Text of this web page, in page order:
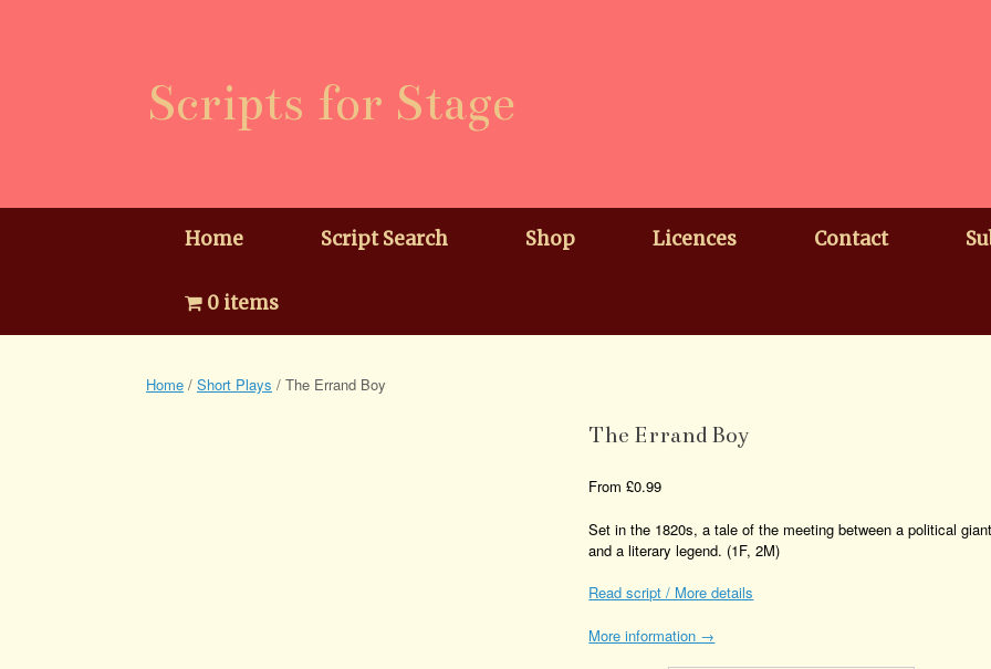
Scripts for Stage
Home Script Search Shop Licences Contact
0 items
Home / Short Plays / The Errand Boy
The Errand Boy
From£0.99
Set in the 1820s, a tale of the meeting between a political
and a literary legend. (1F, 2M)
Read script / More details
More information →